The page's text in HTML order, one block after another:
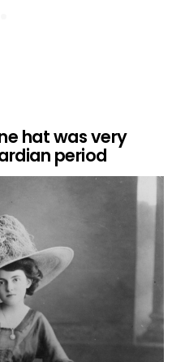
hat was very
period